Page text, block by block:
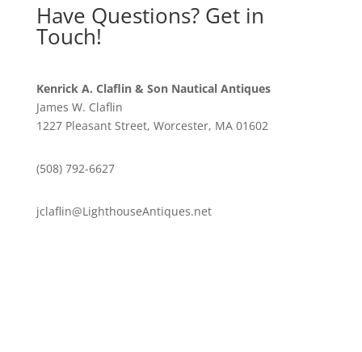
Have Questions? Get in
Touch!
Kenrick A. Claflin & Son Nautical Antiques
James W. Claflin
1227 Pleasant Street, Worcester, MA 01602
(508) 792-6627
jclaflin@LighthouseAntiques.net